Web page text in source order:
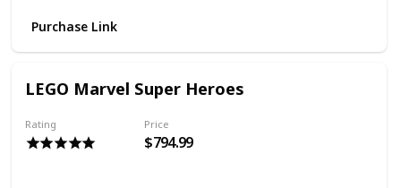
Lamborghini Sián FKP 37
and unique serial number to unlock exclusive online
A rewarding building project for you, or a special
birthday present or holiday gift for a loved one; This
Purchase Link
LEGO Marvel Super Heroes
Rating Price
$794.99